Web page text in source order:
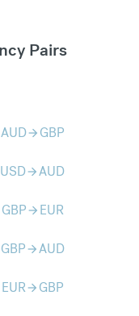
Pairs
AUDarrow_forward GBP
USDarrow_forwardAUD
GBParrow_forward EUR
GBParrow_forwardAUD
EURarrow_forward GBP